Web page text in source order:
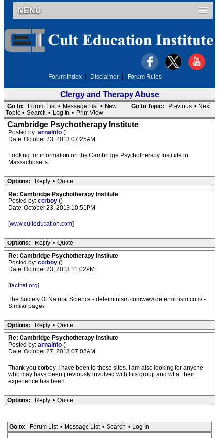
MENU
Forum Index Disclaimer Forum Rules
Clergy and Therapy Abuse
Go to Topic: Previous • Next
Go to: Forum List • Message List • New
Topic • Search • Log In • Print View
Cambridge Psychotherapy Institute
Posted by: annainfo ()
Date: October 23, 2013 07:25AM
Looking for information on the Cambridge Psychotherapy Institute in
Massachusetts.
Options: Reply • Quote
Re: Cambridge Psychotherapy Institute
Posted by: corboy ()
Date: October 23, 2013 10:51PM
[www.culteducation.com]
Options: Reply • Quote
Re: Cambridge Psychotherapy Institute
Posted by: corboy ()
Date: October 23, 2013 11:02PM
[factnet.org]
The Society Of Natural Science - determinism.comwww.determinism.com/ -
Similar pages
Options: Reply • Quote
Re: Cambridge Psychotherapy Institute
Posted by: annainfo ()
Date: October 27, 2013 07:08AM
Thank you corboy, I have been to those sites. I am also looking for anyone
who may have been previously involved with this group and what their
experience has been.
Options: Reply • Quote
Go to: Forum List • Message List • Search • Log In